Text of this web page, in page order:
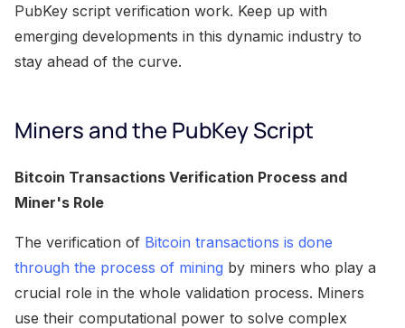
PubKey script verification work. Keep up with
emerging developments in this dynamic industry to
stay ahead of the curve.
Miners and the PubKey Script
Bitcoin Transactions Verification Process and
Miner's Role
The verification of Bitcoin transactions is done
through the process of mining by miners who play a
crucial role in the whole validation process. Miners
use their computational power to solve complex